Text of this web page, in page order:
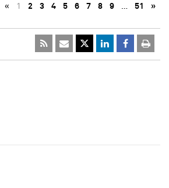
« 1 2 3 4 5 6 7 8 9 … 51 »